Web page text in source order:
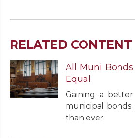
RELATED CONTENT
All Muni
Equal
Gaining a
municipal bonds
than ever.